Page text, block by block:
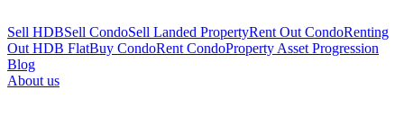
Sell HDBSell CondoSell Landed PropertyRent Out CondoRenting
Out HDB FlatBuy CondoRent CondoProperty Asset Progression
Blog
About us